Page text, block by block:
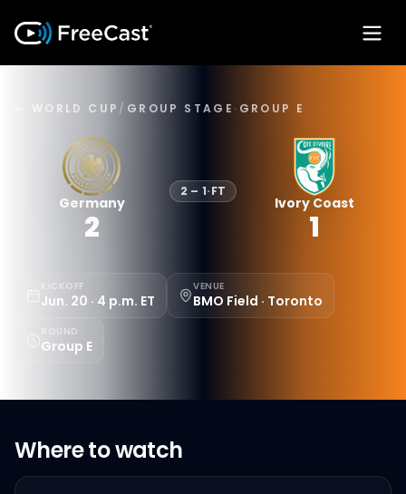
← WORLD CUP / GROUP STAGE · GROUP E
Germany
2
2 – 1·FT
Ivory Coast
1
KICKOFF
Jun. 20 · 4 p.m. ET
VENUE
BMO Field · Toronto
ROUND
Group E
Where to watch